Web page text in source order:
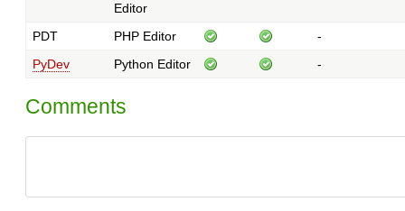
Editor
PDT PHP Editor
-
PyDev
Python Editor -
Comments